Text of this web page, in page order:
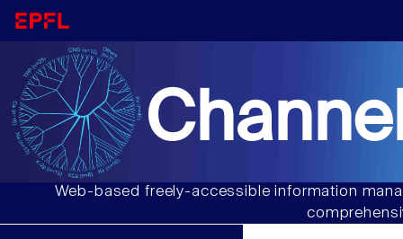
Web-based freely-accessible information